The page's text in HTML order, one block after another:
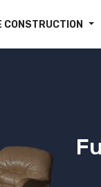
CONSTRUCTION